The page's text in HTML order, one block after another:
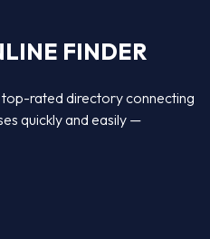
FINDER
top-rated directory connecting
quickly and easily —